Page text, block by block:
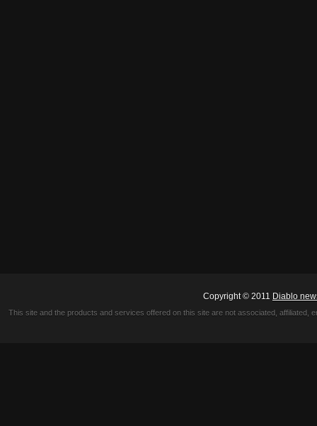
Copyright © 2011 Diablo
This site and the products and services offered on this site are not associated,